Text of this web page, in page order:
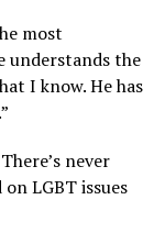
most
understands the
I know. He has
never
LGBT issues